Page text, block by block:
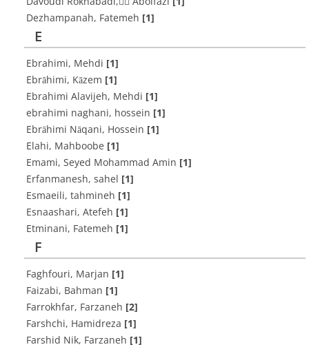
Dezhampanah, Fatemeh [1]
E
Ebrahimi, Mehdi [1]
Ebrāhimi, Kāzem [1]
Ebrahimi Alavijeh, Mehdi [1]
ebrahimi naghani, hossein [1]
Ebrāhimi Nāqani, Hossein [1]
Elahi, Mahboobe [1]
Emami, Seyed Mohammad Amin [1]
Erfanmanesh, sahel [1]
Esmaeili, tahmineh [1]
Esnaashari, Atefeh [1]
Etminani, Fatemeh [1]
F
Faghfouri, Marjan [1]
Faizabi, Bahman [1]
Farrokhfar, Farzaneh [2]
Farshchi, Hamidreza [1]
Farshid Nik, Farzaneh [1]